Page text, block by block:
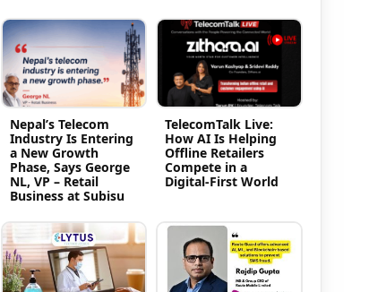
Nepal’s Telecom
Industry Is Entering
a New Growth
Phase, Says George
NL, VP – Retail
Business at Subisu
TelecomTalk Live:
How AI Is Helping
Offline Retailers
Compete in a
Digital-First World